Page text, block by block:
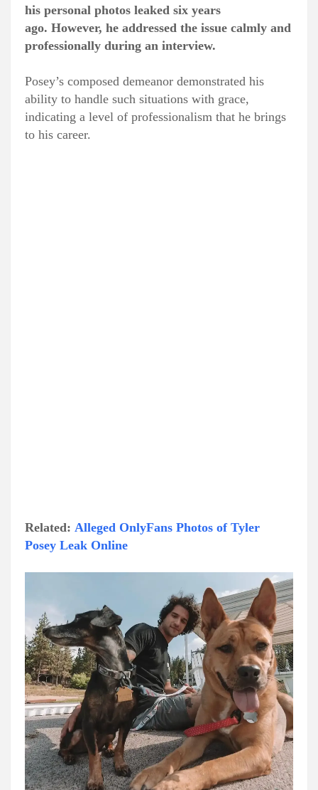
his personal photos leaked six years
ago. However, he addressed the issue calmly and
professionally during an interview.
Posey’s composed demeanor demonstrated his
ability to handle such situations with grace,
indicating a level of professionalism that he brings
to his career.
Related: Alleged OnlyFans Photos of Tyler
Posey Leak Online